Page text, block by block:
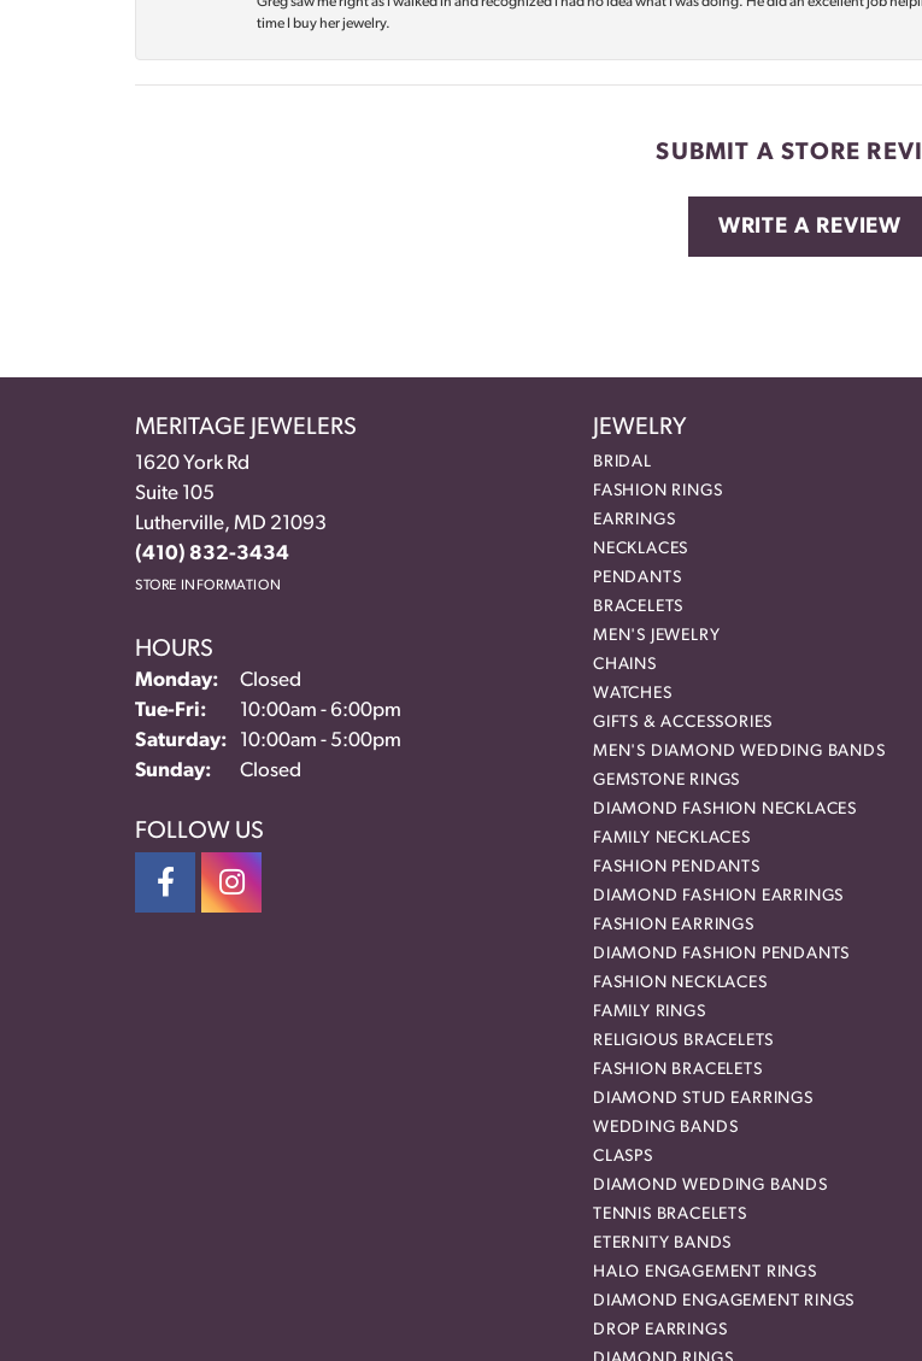
time I buy her jewelry.
SUBMIT A STORE
WRITE A REVIEW
MERITAGE JEWELERS
1620 York Rd
Suite 105
Lutherville, MD 21093
(410) 832-3434
STORE INFORMATION
HOURS
Monday:
Closed
Tue-Fri: Tuesday - Friday:
10:00am - 6:00pm
Saturday:
10:00am - 5:00pm
Sunday:
Closed
FOLLOW US
JEWELRY
BRIDAL
FASHION RINGS
EARRINGS
NECKLACES
PENDANTS
BRACELETS
MEN'S JEWELRY
CHAINS
WATCHES
GIFTS & ACCESSORIES
MEN'S DIAMOND WEDDING BANDS
GEMSTONE RINGS
DIAMOND FASHION NECKLACES
FAMILY NECKLACES
FASHION PENDANTS
DIAMOND FASHION EARRINGS
FASHION EARRINGS
DIAMOND FASHION PENDANTS
FASHION NECKLACES
FAMILY RINGS
RELIGIOUS BRACELETS
FASHION BRACELETS
DIAMOND STUD EARRINGS
WEDDING BANDS
CLASPS
DIAMOND WEDDING BANDS
TENNIS BRACELETS
ETERNITY BANDS
HALO ENGAGEMENT RINGS
DIAMOND ENGAGEMENT RINGS
DROP EARRINGS